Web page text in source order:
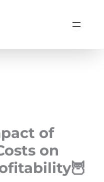
of
on